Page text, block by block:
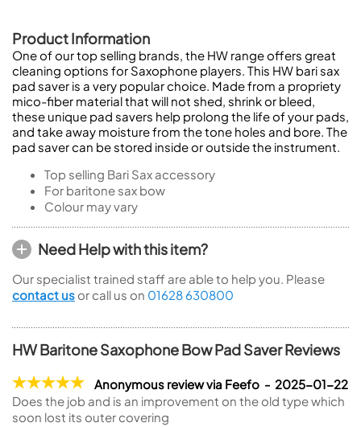
Product Information
One of our top selling brands, the HW range offers great
cleaning options for Saxophone players. This HW bari sax
pad saver is a very popular choice. Made from a propriety
mico-fiber material that will not shed, shrink or bleed,
these unique pad savers help prolong the life of your pads,
and take away moisture from the tone holes and bore. The
pad saver can be stored inside or outside the instrument.
Top selling Bari Sax accessory
For baritone sax bow
Colour may vary
Need Help with this item?
Our specialist trained staff are able to help you. Please
contact us or call us on 01628 630800
HW Baritone Saxophone Bow Pad Saver Reviews
Anonymous review via Feefo - 2025-01-22
Does the job and is an improvement on the old type which
soon lost its outer covering